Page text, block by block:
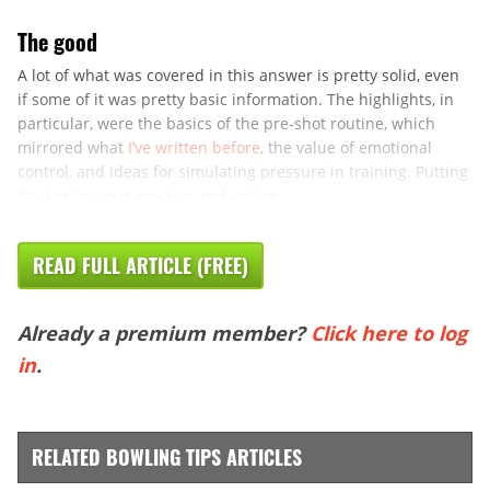
The good
A lot of what was covered in this answer is pretty solid, even
if some of it was pretty basic information. The highlights, in
particular, were the basics of the pre-shot routine, which
mirrored what I’ve written before, the value of emotional
control, and ideas for simulating pressure in training. Putting
READ FULL ARTICLE (FREE)
Already a premium member? Click here to log
in.
RELATED BOWLING TIPS ARTICLES